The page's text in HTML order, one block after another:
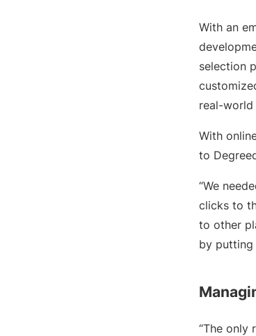
With an
selection
real-
With
to
“We
clicks to
to other
by putting
“The only